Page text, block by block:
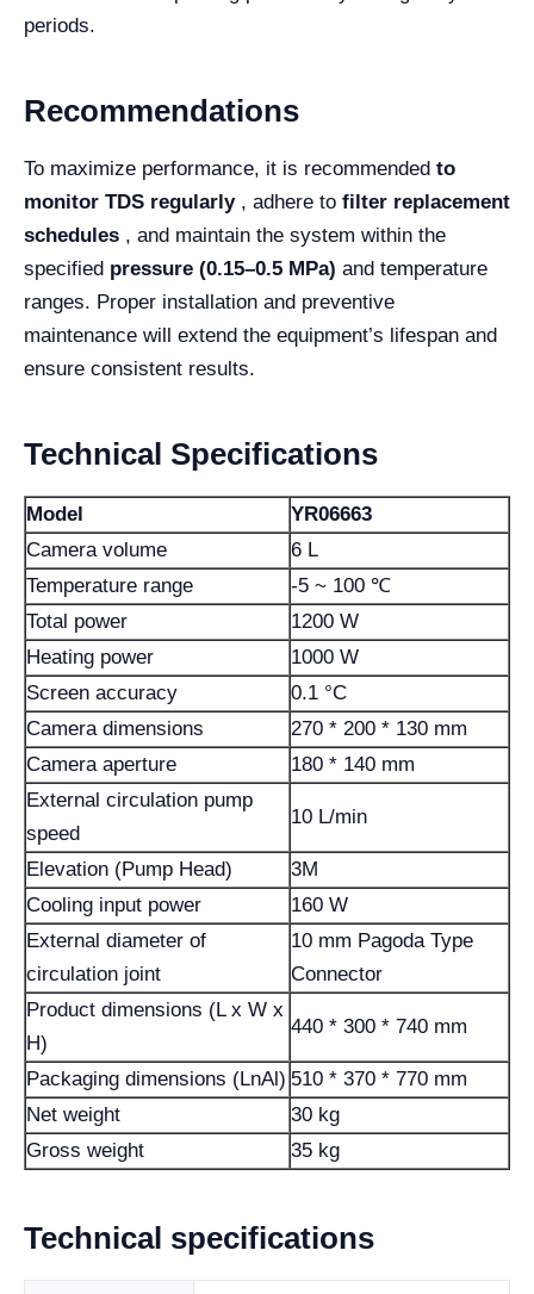
periods.
Recommendations
To maximize performance, it is recommended to
monitor TDS regularly, adhere to filter replacement
schedules , and maintain the system within the
specified pressure (0.15–0.5 MPa) and temperature
ranges. Proper installation and preventive
maintenance will extend the equipment’s lifespan and
ensure consistent results.
Technical Specifications
Model
YR06663
Camera volume
6 L
Temperature range
-5 ~ 100 ℃
Total power
1200 W
Heating power
1000 W
Screen accuracy
0.1 °C
Camera dimensions
270 * 200 * 130 mm
Camera aperture
180 * 140 mm
External circulation pump
speed
10 L/min
Elevation (Pump Head)
3M
Cooling input power
160 W
External diameter of
circulation joint
10 mm Pagoda Type
Connector
Product dimensions (L x W x
H)
440 * 300 * 740 mm
Packaging dimensions (LnAl) 510 * 370 * 770 mm
Net weight
30 kg
Gross weight
35 kg
Technical specifications